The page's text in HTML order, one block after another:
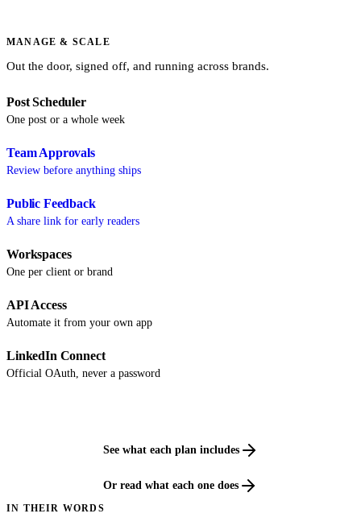
MANAGE & SCALE
Out the door, signed off, and running across brands.
Post Scheduler
One post or a whole week
Team Approvals
Review before anything ships
Public Feedback
A share link for early readers
Workspaces
One per client or brand
API Access
Automate it from your own app
LinkedIn Connect
Official OAuth, never a password
See what each plan includes
Or read what each one does
IN THEIR WORDS